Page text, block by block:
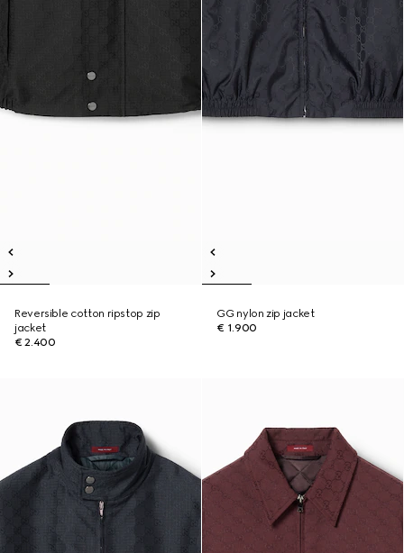
Reversible cotton ripstop zip
jacket
€ 2.400
GG nylon zip jacket
€ 1.900